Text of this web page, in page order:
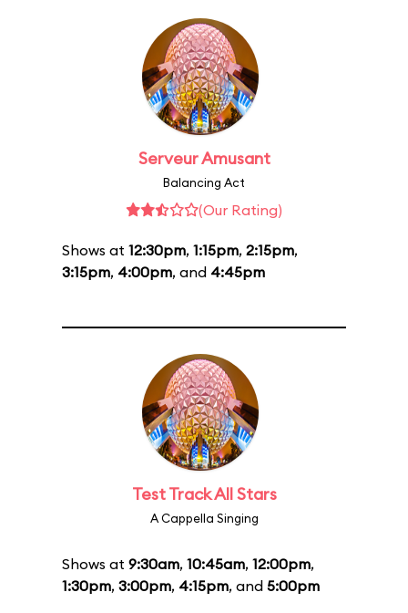
Serveur Amusant
Balancing Act
(Our Rating)
Shows at 12:30pm, 1:15pm, 2:15pm,
3:15pm, 4:00pm, and 4:45pm
Test Track All Stars
A Cappella Singing
Shows at 9:30am, 10:45am, 12:00pm,
1:30pm, 3:00pm, 4:15pm, and 5:00pm